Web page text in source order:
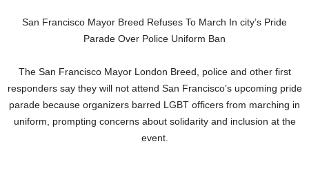
San Francisco Mayor Breed Refuses To March In city’s Pride
Parade Over Police Uniform Ban
The San Francisco Mayor London Breed, police and other first
responders say they will not attend San Francisco’s upcoming pride
parade because organizers barred LGBT officers from marching in
uniform, prompting concerns about solidarity and inclusion at the
event.